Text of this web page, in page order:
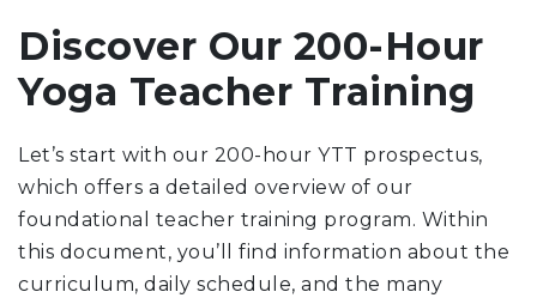
Discover Our 200-Hour
Yoga Teacher Training
Let’s start with our 200-hour YTT prospectus,
which offers a detailed overview of our
foundational teacher training program. Within
this document, you’ll find information about the
curriculum, daily schedule, and the many